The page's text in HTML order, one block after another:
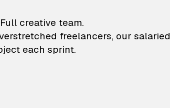
and animation
creative team.
freelancers, our salaried
each sprint.